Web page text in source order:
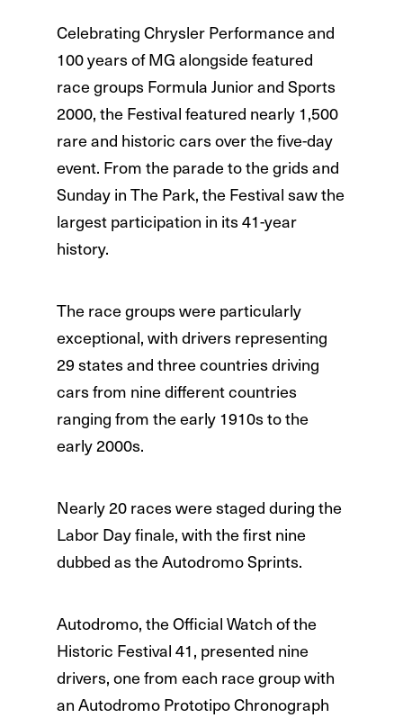
Celebrating Chrysler Performance and
100 years of MG alongside featured
race groups Formula Junior and Sports
2000, the Festival featured nearly 1,500
rare and historic cars over the five-day
event. From the parade to the grids and
Sunday in The Park, the Festival saw the
largest participation in its 41-year
history.
The race groups were particularly
exceptional, with drivers representing
29 states and three countries driving
cars from nine different countries
ranging from the early 1910s to the
early 2000s.
Nearly 20 races were staged during the
Labor Day finale, with the first nine
dubbed as the Autodromo Sprints.
Autodromo, the Official Watch of the
Historic Festival 41, presented nine
drivers, one from each race group with
an Autodromo Prototipo Chronograph